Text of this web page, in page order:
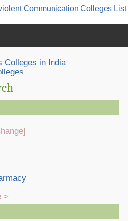
Communication Colleges List
Colleges in India
>